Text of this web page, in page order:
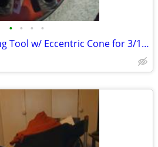
• • • •
Yellow Jacket45° Flaring Tool w/ Eccentric Cone for 3/16" to 3/4" O.D.